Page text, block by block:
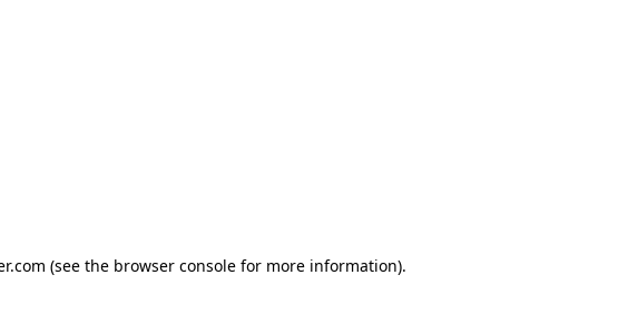
(see the browser consolefor more information).